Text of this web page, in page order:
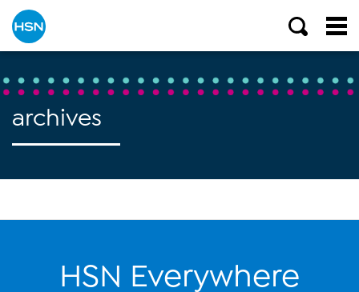
archives
HSN Everywhere